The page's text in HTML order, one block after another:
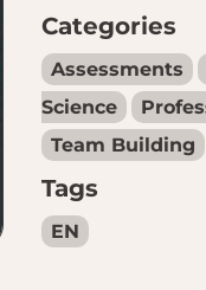
Categories
Assessments
Science
Team Building
Tags
EN